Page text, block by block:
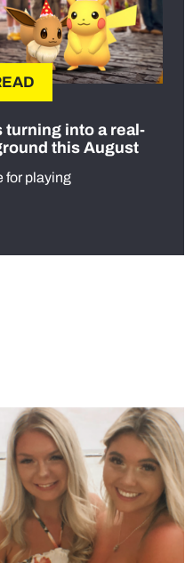
turning into a real-
this August
for playing